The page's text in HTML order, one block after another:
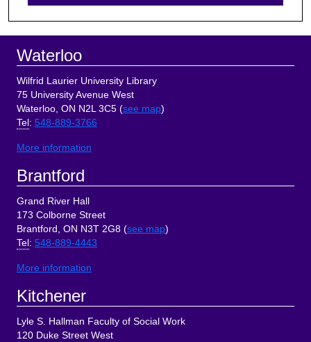
Footer
Waterloo
Wilfrid Laurier University Library
75 University Avenue West
Waterloo, ON N2L 3C5 (see map)
Tel : 548-889-3766
More information
Brantford
Grand River Hall
173 Colborne Street
Brantford, ON N3T 2G8 (see map)
Tel : 548-889-4443
More information
Kitchener
Lyle S. Hallman Faculty of Social Work
120 Duke Street West